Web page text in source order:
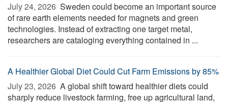
July 24, 2026  Sweden could become an important source
of rare earth elements needed for magnets and green
technologies. Instead of extracting one target metal,
researchers are cataloging everything contained in ...
A Healthier Global Diet Could Cut Farm Emissions by 85%
July 23, 2026  A global shift toward healthier diets could
sharply reduce livestock farming, free up agricultural land,